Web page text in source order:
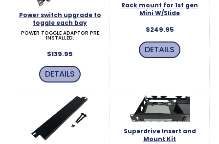
Power switch upgrade to
toggle each bay
POWER TOGGLE ADAPTOR PRE
INSTALLED.
$139.95
DETAILS
Rack mount for 1st gen
Mini W/Slide
$249.95
DETAILS
Superdrive Insert and
Mount Kit